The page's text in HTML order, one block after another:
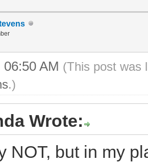
AM (This post was
.)
Wrote:
NOT, but in my